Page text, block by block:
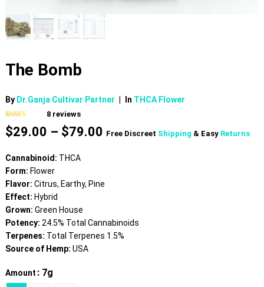
The Bomb
By Dr.Ganja Cultivar Partner In THCA Flower
Rated4.63
out of 5
based on
8
ratings
8reviews
$29.00 – $79.00Price
Free Discreet Shipping & Easy Returns
Cannabinoid: THCA
Form: Flower
Flavor: Citrus, Earthy, Pine
Effect: Hybrid
Grown: Green House
Potency: 24.5% Total Cannabinoids
Terpenes: Total Terpenes 1.5%
Source of Hemp: USA
Amount : 7g